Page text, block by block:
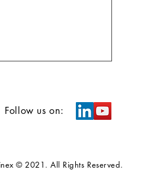
Follow us on:
© 2021. All Rights Reserved.